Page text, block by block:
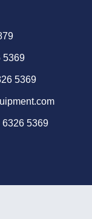
5369
5369
6326 5369